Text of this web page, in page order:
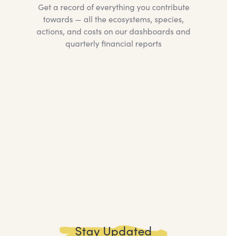
Get a record of everything you contribute
towards — all the ecosystems, species,
actions, and costs on our dashboards and
quarterly financial reports
Stay Updated